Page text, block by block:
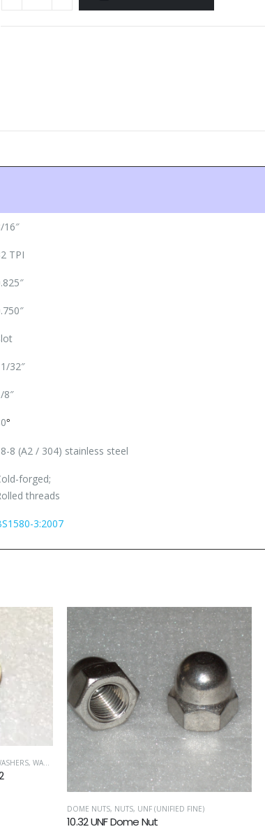
16″
TPI
32″
8″
°
8 (A2 / 304) stainless steel
forged;
threads
3:2007
, WASHERS
DOME NUTS, NUTS, UNF (UNIFIED FINE)
10.32 UNF Dome Nut